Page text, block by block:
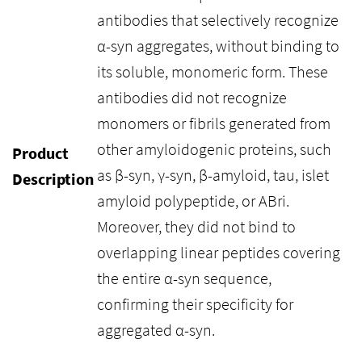
Product
Description
antibodies that selectively recognize
α-syn aggregates, without binding to
its soluble, monomeric form. These
antibodies did not recognize
monomers or fibrils generated from
other amyloidogenic proteins, such
as β-syn, γ-syn, β-amyloid, tau, islet
amyloid polypeptide, or ABri.
Moreover, they did not bind to
overlapping linear peptides covering
the entire α-syn sequence,
confirming their specificity for
aggregated α-syn.